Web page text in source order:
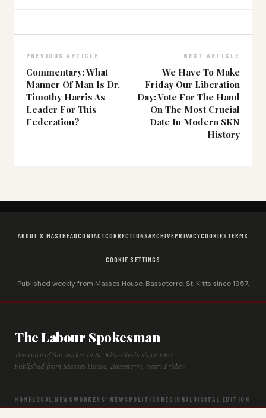
PREVIOUS ARTICLE
Commentary: What
Manner Of Man Is Dr.
Timothy Harris As
Leader For This
Federation?
NEXT ARTICLE
We Have To Make
Friday Our Liberation
Day: Vote For The Hand
On The Most Crucial
Date In Modern SKN
History
ABOUT & MASTHEADCONTACTCORRECTIONSARCHIVEPRIVACYCOOKIES TERMS
COOKIE SETTINGS
Published weekly from Masses House, Basseterre, St. Kitts since 1957.
The Labour Spokesman
The voice of the worker in St. Kitts-Nevis since 1957.
Published from Masses House, Basseterre, every Friday.
HOMELOCAL NEWSWORKERS' NEWS POLITICS REGIONAL DIGITAL EDITION